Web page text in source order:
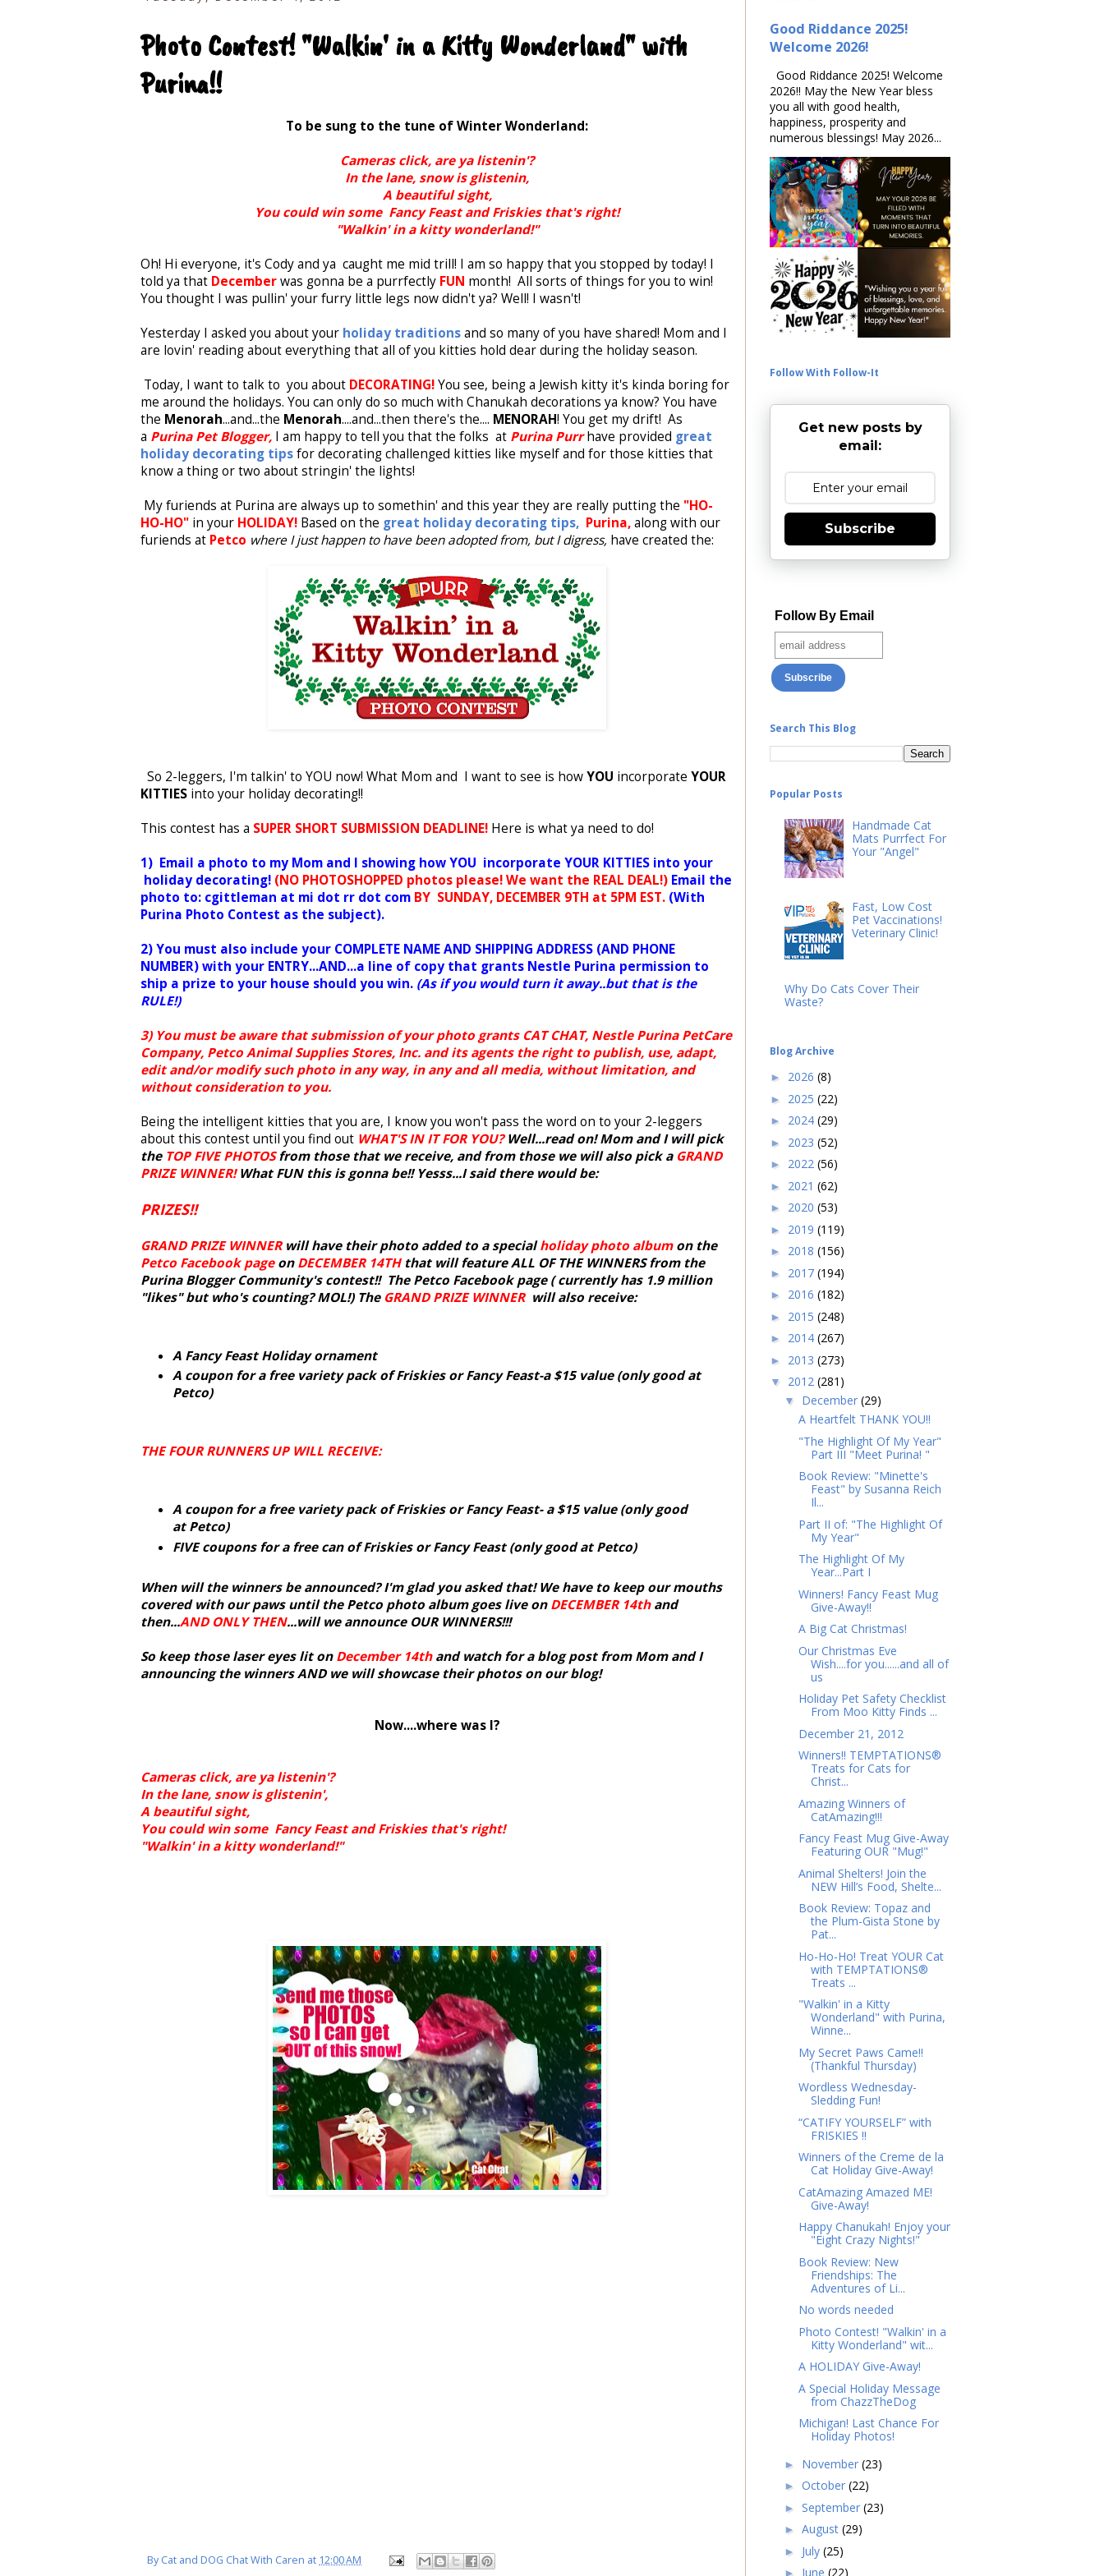
Photo Contest! "Walkin' in a Kitty Wonderland" with
Purina!!
To be sung to the tune of Winter Wonderland:
Cameras click, are ya listenin'?
In the lane, snow is glistenin,
A beautiful sight,
You could win some Fancy Feast and Friskies that's right!
"Walkin' in a kitty wonderland!"
Oh! Hi everyone, it's Cody and ya caught me mid trill! I am so happy that you stopped by today! I
told ya that Decemberwas gonna be a purrfectly FUN month! All sorts of things for you to win!
You thought I was pullin' your furry little legs now didn't ya? Well! I wasn't!
Yesterday I asked you about your holiday traditionsand so many of you have shared! Mom and I
are lovin' reading about everything that all of you kitties hold dear during the holiday season.
Today, I want to talk to you about DECORATING!You see, being a Jewish kitty it's kinda boring for
me around the holidays. You can only do so much with Chanukah decorations ya know? You have
the Menorah...and...the Menorah....and...then there's the.... MENORAH! You get my drift! As
a Purina Pet Blogger, I am happy to tell you that the folks at Purina Purr have provided great
holiday decorating tipsfor decorating challenged kitties like myself and for those kitties that
know a thing or two about stringin' the lights!
My furiends at Purina are always up to somethin' and this year they are really putting the "HO-
HO-HO" in your HOLIDAY! Based on the great holiday decorating tips, Purina,along with our
furiends at Petco where I just happen to have been adopted from, but I digress, have created the:
So 2-leggers, I'm talkin' to YOU now! What Mom and I want to see is howYOU incorporate YOUR
KITTIES into your holiday decorating!!
This contest has a SUPER SHORT SUBMISSION DEADLINE! Here is what ya need to do!
1) Email a photo to my Mom and I showing how YOU incorporate YOUR KITTIES into your
holiday decorating! (NO PHOTOSHOPPED photos please!We want the REAL DEAL!) Email the
photo to: cgittleman at mi dot rr dot com BY SUNDAY, DECEMBER 9TH at 5PM EST. (With
Purina Photo Contest as the subject).
2) You must also include your COMPLETE NAME AND SHIPPING ADDRESS (AND PHONE
NUMBER) with your ENTRY...AND...a line of copy that grants Nestle Purina permission to
ship a prize to your house should you win. (As if you would turn it away..but that is the
RULE!)
3) You must be aware that submission of your photo grants CAT CHAT, Nestle Purina PetCare
Company, Petco Animal Supplies Stores, Inc. and its agents the right to publish, use, adapt,
edit and/or modify such photo in any way, in any and all media, without limitation, and
without consideration to you.
Being the intelligent kitties that you are, I know you won't pass the word on to your 2-leggers
about this contest until you find out WHAT'S IN IT FOR YOU?Well...read on! Mom and I will pick
the TOP FIVE PHOTOSfrom those that we receive, and from those we will also pick a GRAND
PRIZE WINNER!What FUN this is gonna be!! Yesss...I said there would be:
PRIZES!!
GRAND PRIZE WINNERwill have their photo added to a specialholiday photo albumon the
Petco Facebook pageonDECEMBER 14THthat will feature ALL OF THE WINNERS from the
Purina Blogger Community's contest!! The Petco Facebook page ( currently has 1.9 million
"likes" but who's counting? MOL!) The GRAND PRIZE WINNERwill also receive:
A Fancy Feast Holiday ornament
A coupon for a free variety pack of Friskies or Fancy Feast-a $15 value (only good at
Petco)
THE FOUR RUNNERS UP WILL RECEIVE:
A coupon for a free variety pack of Friskies or Fancy Feast- a $15 value (only good
at Petco)
FIVE coupons for a free can of Friskies or Fancy Feast (only good at Petco)
When will the winners be announced? I'm glad you asked that! We have to keep our mouths
covered with our paws until the Petco photo album goes live onDECEMBER 14thand
then...AND ONLY THEN...will we announce OUR WINNERS!!!
So keep those laser eyes lit onDecember 14thand watch for a blog post from Mom and I
announcing the winners AND we will showcase their photos on our blog!
Now....where was I?
Cameras click, are ya listenin'?
In the lane, snow is glistenin',
A beautiful sight,
You could win some Fancy Feast and Friskies that's right!
"Walkin' in a kitty wonderland!"
ByCat and DOG Chat With Caren at 12:00 AM
Good Riddance 2025!
Welcome 2026!
Good Riddance 2025! Welcome
2026!! May the New Year bless
you all with good health,
happiness, prosperity and
numerous blessings! May 2026...
Follow With Follow-It
Get new posts by
email:
Subscribe
Follow By Email
Search This Blog
Popular Posts
Handmade Cat
Mats Purrfect For
Your "Angel"
Fast, Low Cost
Pet Vaccinations!
Veterinary Clinic!
Why Do Cats Cover Their
Waste?
Blog Archive
► 2026 (8)
► 2025 (22)
► 2024 (29)
► 2023 (52)
► 2022 (56)
► 2021 (62)
► 2020 (53)
► 2019 (119)
► 2018 (156)
► 2017 (194)
► 2016 (182)
► 2015 (248)
► 2014 (267)
► 2013 (273)
▼ 2012 (281)
▼ December (29)
A Heartfelt THANK YOU!!
"The Highlight Of My Year"
Part III "Meet Purina! "
Book Review: "Minette's
Feast" by Susanna Reich
Il...
Part II of: "The Highlight Of
My Year"
The Highlight Of My
Year...Part I
Winners! Fancy Feast Mug
Give-Away!!
A Big Cat Christmas!
Our Christmas Eve
Wish....for you......and all of
us
Holiday Pet Safety Checklist
From Moo Kitty Finds ...
December 21, 2012
Winners!! TEMPTATIONS®
Treats for Cats for
Christ...
Amazing Winners of
CatAmazing!!!
Fancy Feast Mug Give-Away
Featuring OUR "Mug!"
Animal Shelters! Join the
NEW Hill’s Food, Shelte...
Book Review: Topaz and
the Plum-Gista Stone by
Pat...
Ho-Ho-Ho! Treat YOUR Cat
with TEMPTATIONS®
Treats ...
"Walkin' in a Kitty
Wonderland" with Purina,
Winne...
My Secret Paws Came!!
(Thankful Thursday)
Wordless Wednesday-
Sledding Fun!
“CATIFY YOURSELF” with
FRISKIES !!
Winners of the Creme de la
Cat Holiday Give-Away!
CatAmazing Amazed ME!
Give-Away!
Happy Chanukah! Enjoy your
"Eight Crazy Nights!"
Book Review: New
Friendships: The
Adventures of Li...
No words needed
Photo Contest! "Walkin' in a
Kitty Wonderland" wit...
A HOLIDAY Give-Away!
A Special Holiday Message
from ChazzTheDog
Michigan! Last Chance For
Holiday Photos!
► November (23)
► October (22)
► September (23)
► August (29)
► July (25)
► June (22)